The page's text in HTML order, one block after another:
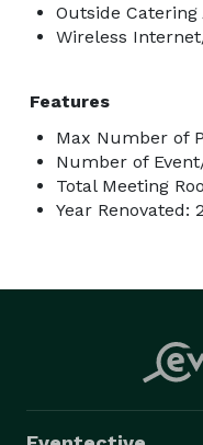
Outside Catering
Wireless
Features
Max Number of
Number of
Total Meeting
Year Renovated: